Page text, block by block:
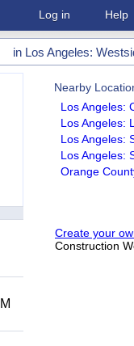
Log in Help
in Los Angeles:
Nearby
Los Angeles:
Los Angeles:
Los Angeles:
Los Angeles:
Orange
Create your
Construction